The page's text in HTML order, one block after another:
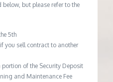
below, but please refer to the
5th
you sell contract to another
of the Security Deposit
and Maintenance Fee